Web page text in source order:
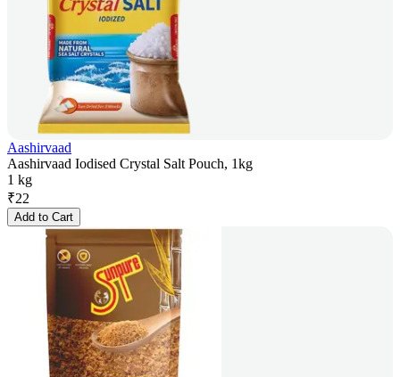
Aashirvaad
Aashirvaad Iodised Crystal Salt Pouch, 1kg
1 kg
₹22
Add to Cart